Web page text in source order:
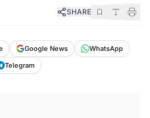
SHARE